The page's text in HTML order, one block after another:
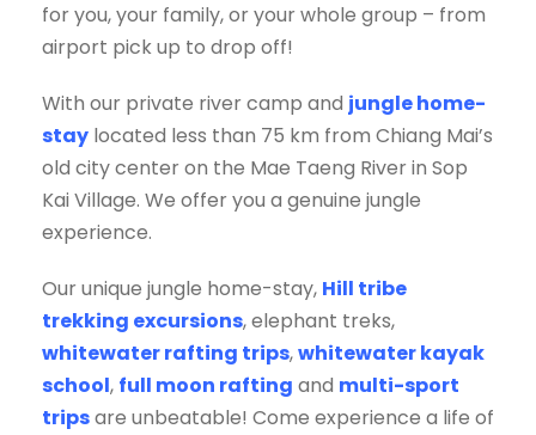
for you, your family, or your whole group – from
airport pick up to drop off!
With our private river camp and jungle home-
stay located less than 75 km from Chiang Mai’s
old city center on the Mae Taeng River in Sop
Kai Village. We offer you a genuine jungle
experience.
Our unique jungle home-stay, Hill tribe
trekking excursions, elephant treks,
whitewater rafting trips,whitewater kayak
school, full moon rafting and multi-sport
tripsare unbeatable! Come experience a life of